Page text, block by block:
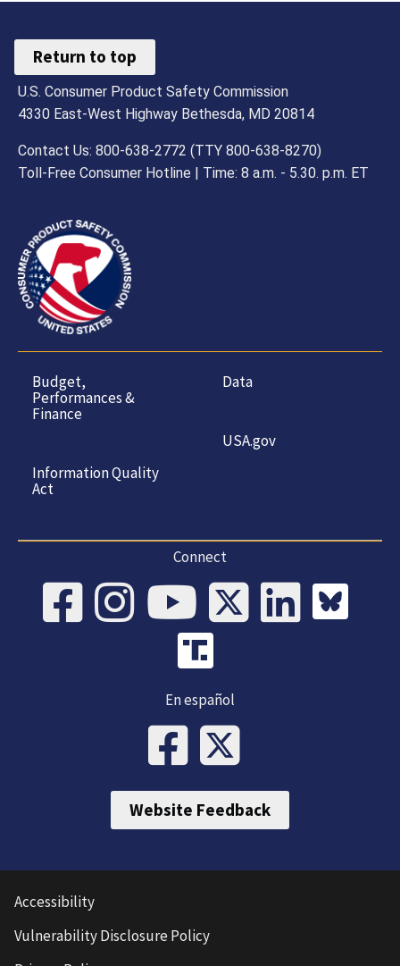
Return to top
U.S. Consumer Product Safety Commission
4330 East-West Highway Bethesda, MD 20814
Contact Us: 800-638-2772 (TTY 800-638-8270)
Toll-Free Consumer Hotline | Time: 8 a.m. - 5.30. p.m. ET
Budget,
Performances &
Finance
Information Quality
Act
Data
USA.gov
Connect
En español
Website Feedback
Accessibility
Vulnerability Disclosure Policy